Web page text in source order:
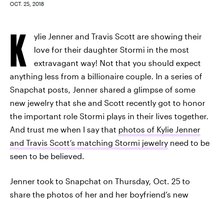
OCT. 25, 2018
K
ylie Jenner and Travis Scott are showing their
love for their daughter Stormi in the most
extravagant way! Not that you should expect
anything less from a billionaire couple. In a series of
Snapchat posts, Jenner shared a glimpse of some
new jewelry that she and Scott recently got to honor
the important role Stormi plays in their lives together.
And trust me when I say that photos of Kylie Jenner
and Travis Scott’s matching Stormi jewelry need to be
seen to be believed.
Jenner took to Snapchat on Thursday, Oct. 25 to
share the photos of her and her boyfriend’s new